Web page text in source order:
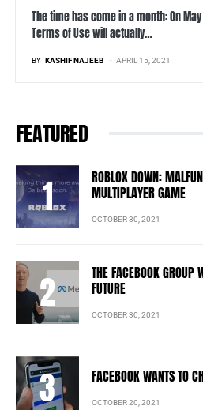
The time has come in a month: On
Terms of Use will actually…
BY KASHIF NAJEEB APRIL 15, 2021
FEATURED
ROBLOX DOWN:
MULTIPLAYER GAME
OCTOBER 30, 2021
THE FACEBOOK
FUTURE
OCTOBER 30, 2021
FACEBOOK WANTS TO
OCTOBER 20, 2021